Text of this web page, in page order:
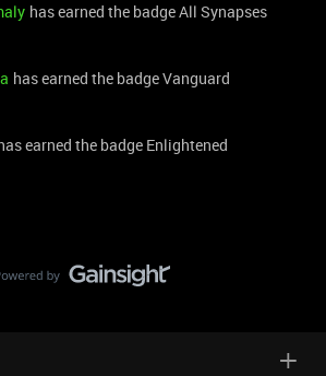
has earned the badge All Synapses
has earned the badge Vanguard
earned the badge Enlightened